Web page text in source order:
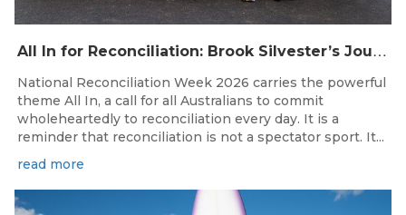
A
ll In for Reconciliation: Brook Silvester’s Journey from Survival to Surfing Leadership
National Reconciliation Week 2026 carries the powerful
theme All In, a call for all Australians to commit
wholeheartedly to reconciliation every day. It is a
reminder that reconciliation is not a spectator sport. It...
read more